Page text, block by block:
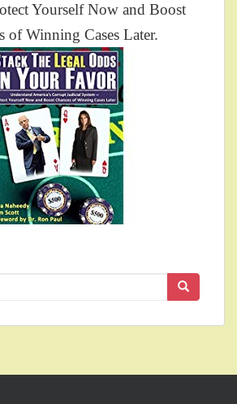
Yourself Now and Boost
of Winning Cases Later.